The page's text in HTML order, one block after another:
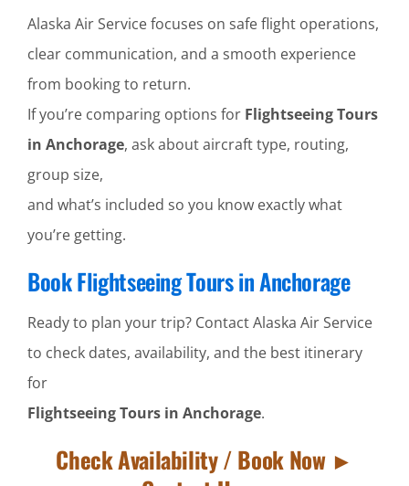
Alaska Air Service focuses on safe flight operations,
clear communication, and a smooth experience
from booking to return.
If you’re comparing options for Flightseeing Tours
in Anchorage, ask about aircraft type, routing,
group size,
and what’s included so you know exactly what
you’re getting.
Book Flightseeing Tours in Anchorage
Ready to plan your trip? Contact Alaska Air Service
to check dates, availability, and the best itinerary
for
Flightseeing Tours in Anchorage.
Check Availability / Book Now ►